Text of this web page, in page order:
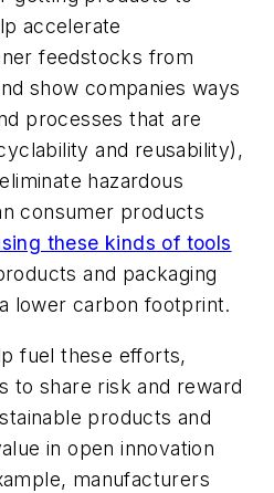
accelerate
feedstocks from
show companies ways
processes that are
and reusability),
hazardous
consumer products
these kinds of tools
and packaging
lower carbon footprint.
fuel these efforts,
to share risk and reward
products and
in open innovation
manufacturers